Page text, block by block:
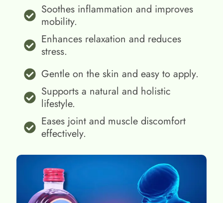
Soothes inflammation and improves
mobility.
Enhances relaxation and reduces
stress.
Gentle on the skin and easy to apply.
Supports a natural and holistic
lifestyle.
Eases joint and muscle discomfort
effectively.